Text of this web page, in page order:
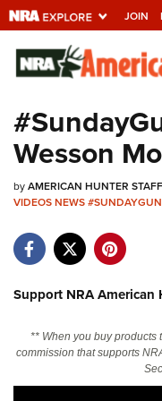
JOIN
Explore The
Universe Of
Quick Links
NRA.ORG
NRA Near You
NRA Online Training
Wesson
byAMERICAN HUNTER STAFF
VIDEOSNEWS
Support NRA American
** When you buy products
commission that supports